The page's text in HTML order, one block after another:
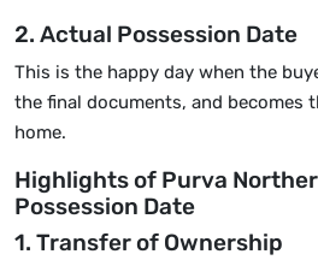
2. Actual Possession Date
This is the happy day when the
the final documents, and becomes
home.
Highlights of Purva
Possession Date
1. Transfer of Ownership